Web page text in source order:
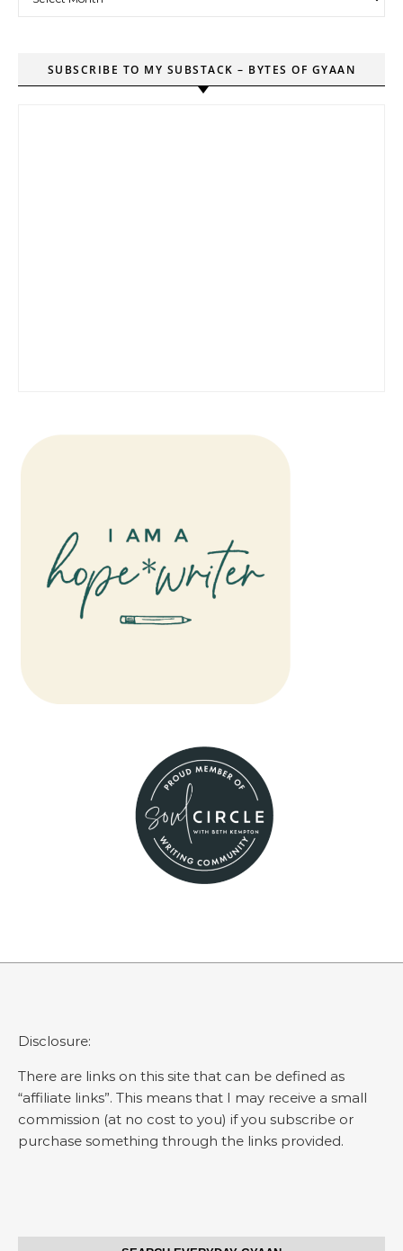
SUBSCRIBE TO MY SUBSTACK – BYTES OF GYAAN
Disclosure:
There are links on this site that can be defined as
“affiliate links”. This means that I may receive a small
commission (at no cost to you) if you subscribe or
purchase something through the links provided.